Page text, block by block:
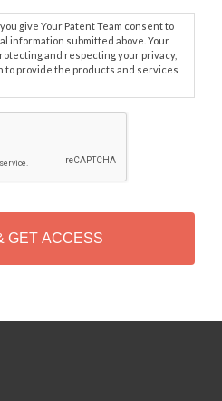
give Your Patent Team consent to
information submitted above. Your
and respecting your privacy,
to provide the products and services